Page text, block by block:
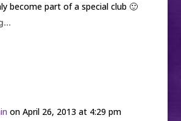
become part of a special club 🙂
on April 26, 2013 at 4:29 pm